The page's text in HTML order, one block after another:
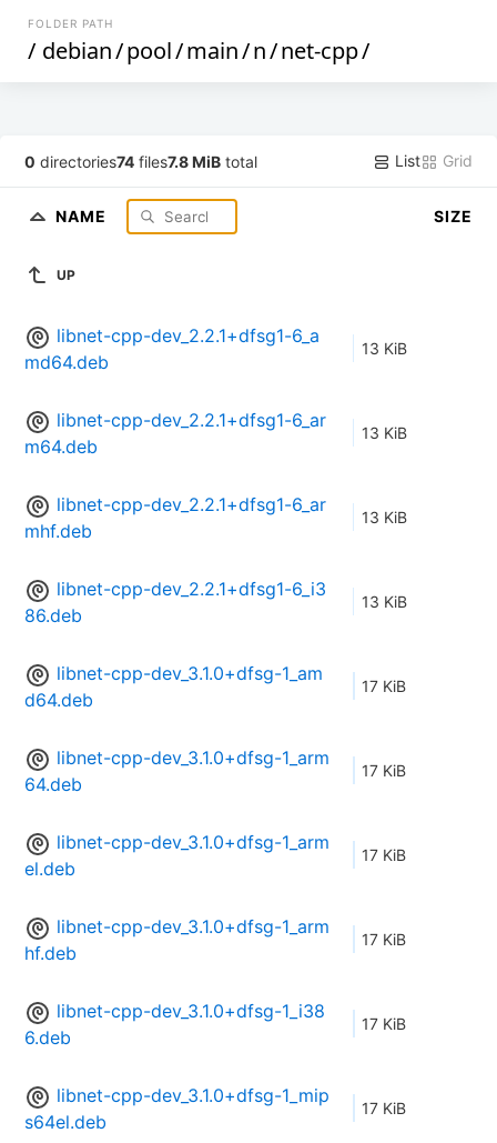
FOLDER PATH
/ debian/pool/main/n/net-cpp/
0 directories74 files7.8 MiB total List Grid
NAME SIZE
UP
libnet-cpp-dev_2.2.1+dfsg1-6_a
md64.deb
13 KiB
libnet-cpp-dev_2.2.1+dfsg1-6_ar
m64.deb
13 KiB
libnet-cpp-dev_2.2.1+dfsg1-6_ar
mhf.deb
13 KiB
libnet-cpp-dev_2.2.1+dfsg1-6_i3
86.deb
13 KiB
libnet-cpp-dev_3.1.0+dfsg-1_am
d64.deb
17 KiB
libnet-cpp-dev_3.1.0+dfsg-1_arm
64.deb
17 KiB
libnet-cpp-dev_3.1.0+dfsg-1_arm
el.deb
17 KiB
libnet-cpp-dev_3.1.0+dfsg-1_arm
hf.deb
17 KiB
libnet-cpp-dev_3.1.0+dfsg-1_i38
6.deb
17 KiB
libnet-cpp-dev_3.1.0+dfsg-1_mip
s64el.deb
17 KiB